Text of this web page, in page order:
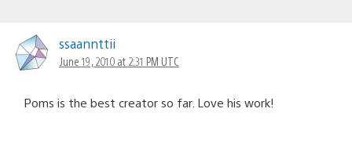
ssaannttii
June 19, 2010 at 2:31 PM UTC
Poms is the best creator so far. Love his work!